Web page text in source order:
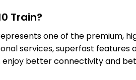
Train?
one of the premium,
services, superfast features
better connectivity and